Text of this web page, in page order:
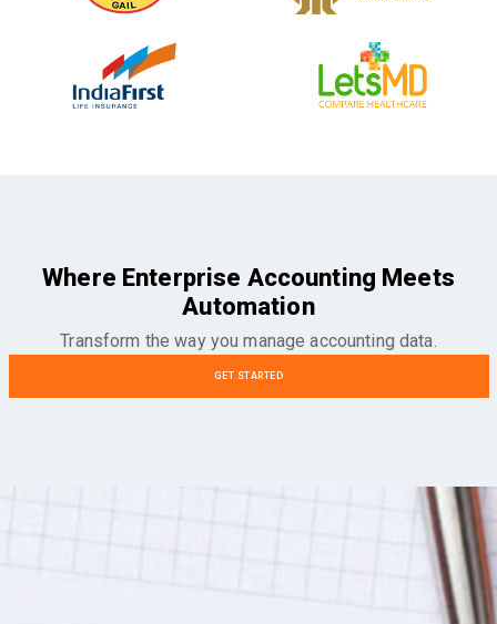
Where Enterprise Accounting Meets
Automation
Transform the way you manage accounting data.
GET STARTED